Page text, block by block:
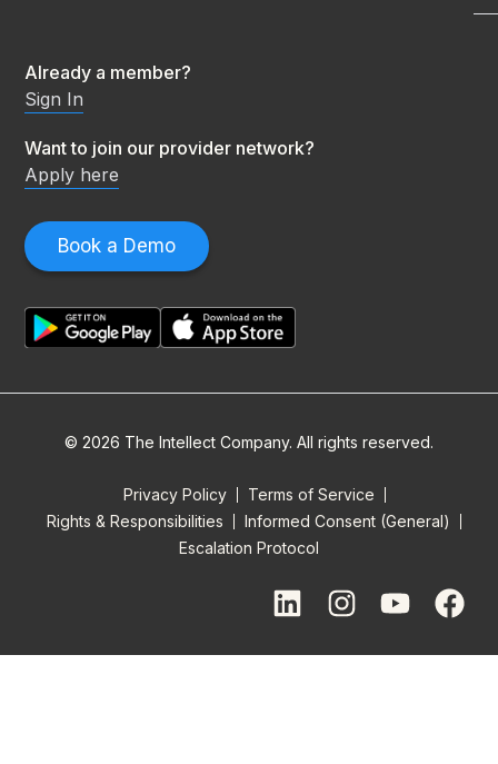
Book a Demo
Already a member?
Sign In
Want to join our provider network?
Apply here
© 2026 The Intellect Company. All rights reserved.
Privacy Policy
Terms of Service
Rights & Responsibilities
Informed Consent (General)
Escalation Protocol